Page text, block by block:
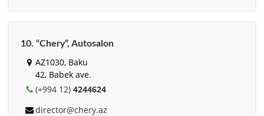
10. “Chery”, Autosalon
AZ1030, Baku
42, Babek ave.
(+994 12) 4244624
director@chery.az